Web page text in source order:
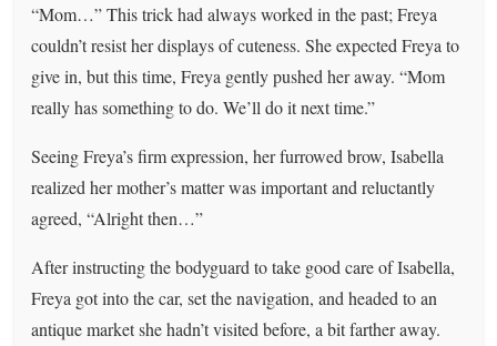
“Mom…” This trick had always worked in the past; Freya
couldn’t resist her displays of cuteness. She expected Freya to
give in, but this time, Freya gently pushed her away. “Mom
really has something to do. We’ll do it next time.”
Seeing Freya’s firm expression, her furrowed brow, Isabella
realized her mother’s matter was important and reluctantly
agreed, “Alright then…”
After instructing the bodyguard to take good care of Isabella,
Freya got into the car, set the navigation, and headed to an
antique market she hadn’t visited before, a bit farther away.